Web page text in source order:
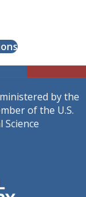
by the
of the U.S.